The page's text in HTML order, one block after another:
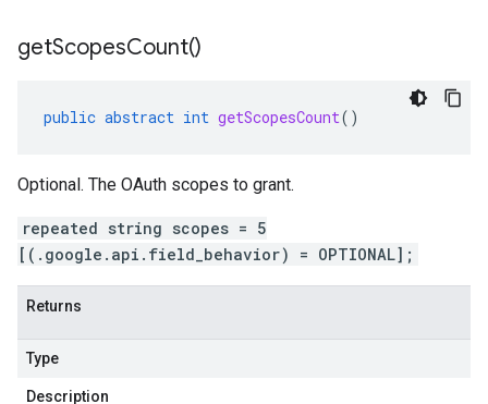
getScopesCount()
public abstract int getScopesCount()
Optional. The OAuth scopes to grant.
repeated string scopes = 5
[(.google.api.field_behavior) = OPTIONAL];
Returns
Type
Description